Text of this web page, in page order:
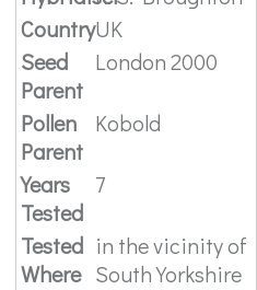
CountryUK
Seed
Parent
London 2000
Pollen
Parent
Kobold
Years
Tested
7
Tested
Where
in the vicinity of
South Yorkshire